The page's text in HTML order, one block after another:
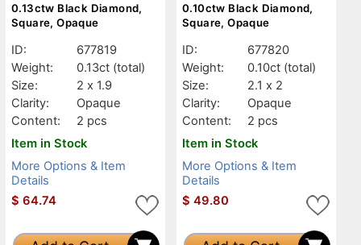
0.13ctw Black Diamond,
Square, Opaque
ID:
677819
Weight:
0.13ct (total)
Size:
2 x 1.9
Clarity:
Opaque
Content:
2 pcs
Item in Stock
More Options & Item
Details
$ 64.74
0.10ctw Black Diamond,
Square, Opaque
ID:
677820
Weight:
0.10ct (total)
Size:
2.1 x 2
Clarity:
Opaque
Content:
2 pcs
Item in Stock
More Options & Item
Details
$ 49.80